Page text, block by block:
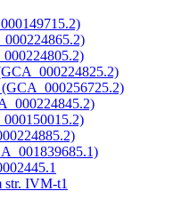
str. IVM-t1